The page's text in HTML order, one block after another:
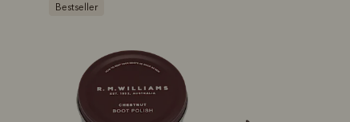
Bestseller